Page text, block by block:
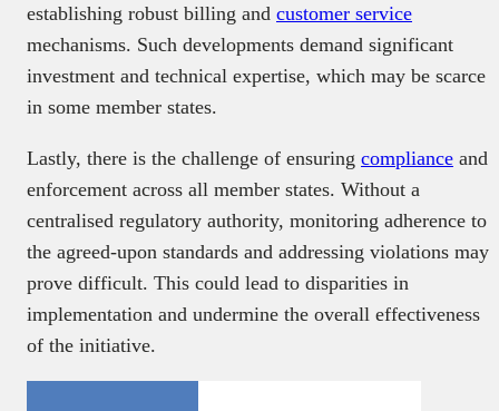
establishing robust billing and customer service
mechanisms. Such developments demand significant
investment and technical expertise, which may be scarce
in some member states.
Lastly, there is the challenge of ensuring compliance and
enforcement across all member states. Without a
centralised regulatory authority, monitoring adherence to
the agreed-upon standards and addressing violations may
prove difficult. This could lead to disparities in
implementation and undermine the overall effectiveness
of the initiative.